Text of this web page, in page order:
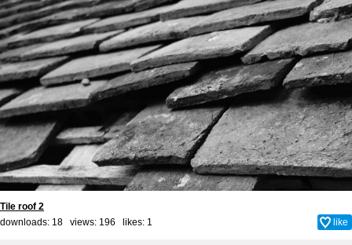
Tile roof 2
downloads: 18 views: 196 likes: 1 like